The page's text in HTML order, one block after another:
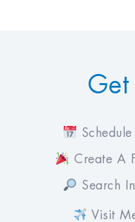
Get
Create A
Search
Visit